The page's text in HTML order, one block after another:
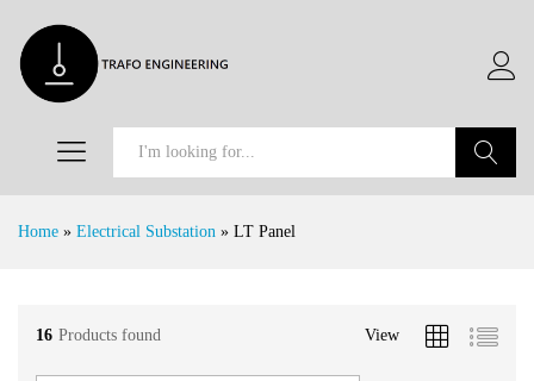
Home » Electrical Substation » LT Panel
16 Products found View